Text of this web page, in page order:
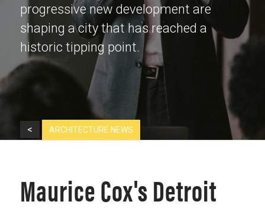
progressive new development are
shaping a city that has reached a
historic tipping point.
< ARCHITECTURE NEWS
Maurice Cox's Detroit